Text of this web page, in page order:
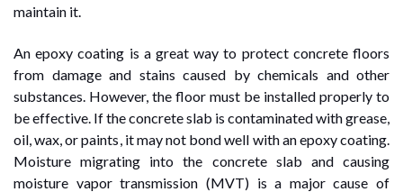
maintain it.
An epoxy coating is a great way to protect concrete floors
from damage and stains caused by chemicals and other
substances. However, the floor must be installed properly to
be effective. If the concrete slab is contaminated with grease,
oil, wax, or paints, it may not bond well with an epoxy coating.
Moisture migrating into the concrete slab and causing
moisture vapor transmission (MVT) is a major cause of